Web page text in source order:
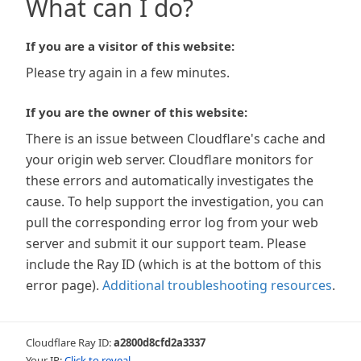
What can I do?
If you are a visitor of this website:
Please try again in a few minutes.
If you are the owner of this website:
There is an issue between Cloudflare's cache and
your origin web server. Cloudflare monitors for
these errors and automatically investigates the
cause. To help support the investigation, you can
pull the corresponding error log from your web
server and submit it our support team. Please
include the Ray ID (which is at the bottom of this
error page). Additional troubleshooting resources.
Cloudflare Ray ID:a2800d8cfd2a3337